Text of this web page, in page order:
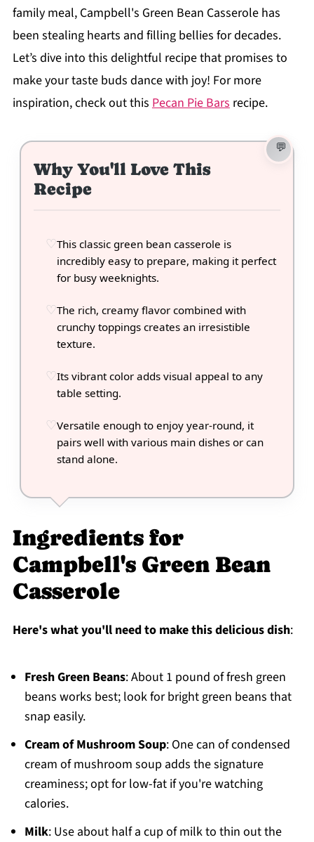
family meal, Campbell's Green Bean Casserole has
been stealing hearts and filling bellies for decades.
Let’s dive into this delightful recipe that promises to
make your taste buds dance with joy! For more
inspiration, check out this Pecan Pie Barsrecipe.
Why You'll Love This
Recipe
This classic green bean casserole is
incredibly easy to prepare, making it perfect
for busy weeknights.
The rich, creamy flavor combined with
crunchy toppings creates an irresistible
texture.
Its vibrant color adds visual appeal to any
table setting.
Versatile enough to enjoy year-round, it
pairs well with various main dishes or can
stand alone.
Ingredients for
Campbell's Green Bean
Casserole
Here's what you'll need to make this delicious dish:
Fresh Green Beans: About 1 pound of fresh green
beans works best; look for bright green beans that
snap easily.
Cream of Mushroom Soup: One can of condensed
cream of mushroom soup adds the signature
creaminess; opt for low-fat if you're watching
calories.
Milk: Use about half a cup of milk to thin out the